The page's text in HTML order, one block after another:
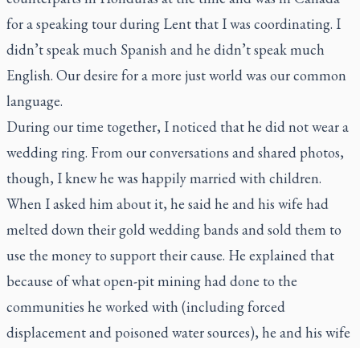
for a speaking tour during Lent that I was coordinating. I
didn’t speak much Spanish and he didn’t speak much
English. Our desire for a more just world was our common
language.
During our time together, I noticed that he did not wear a
wedding ring. From our conversations and shared photos,
though, I knew he was happily married with children.
When I asked him about it, he said he and his wife had
melted down their gold wedding bands and sold them to
use the money to support their cause. He explained that
because of what open-pit mining had done to the
communities he worked with (including forced
displacement and poisoned water sources), he and his wife